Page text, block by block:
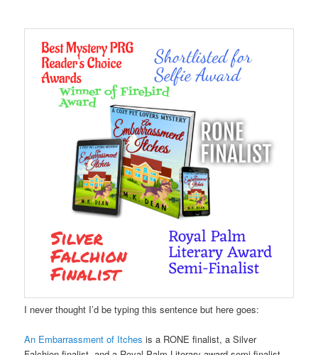
I never thought I’d be typing this sentence but here goes:
An Embarrassment of Itches is a RONE finalist, a Silver